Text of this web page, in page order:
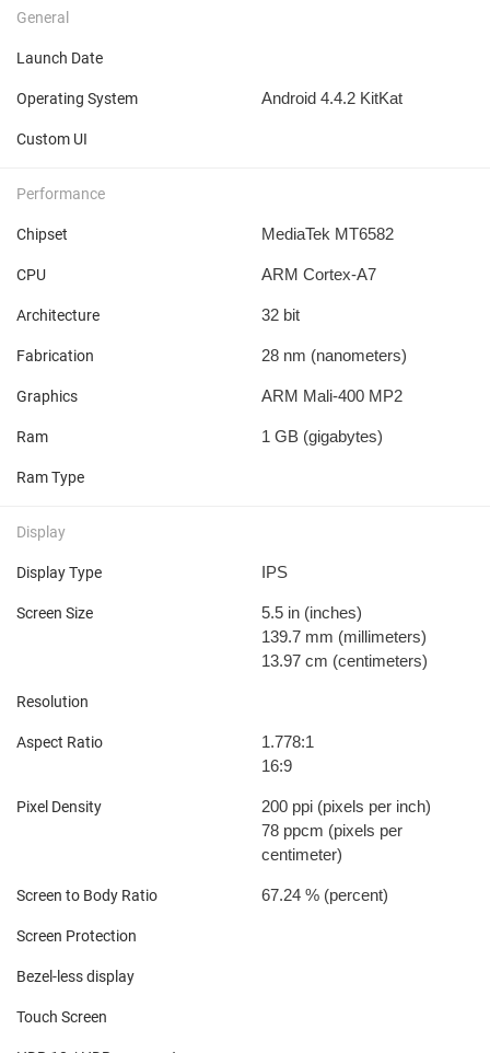
General
Launch Date
Operating System Android 4.4.2 KitKat
Custom UI
Performance
Chipset MediaTek MT6582
CPU ARM Cortex-A7
Architecture 32 bit
Fabrication 28 nm (nanometers)
Graphics ARM Mali-400 MP2
Ram 1 GB (gigabytes)
Ram Type
Display
Display Type IPS
Screen Size 5.5 in (inches)
139.7 mm (millimeters)
13.97 cm (centimeters)
Resolution
Aspect Ratio
1.778:1
16:9
Pixel Density 200 ppi (pixels per inch)
78 ppcm (pixels per
centimeter)
Screen to Body Ratio 67.24 % (percent)
Screen Protection
Bezel-less display
Touch Screen